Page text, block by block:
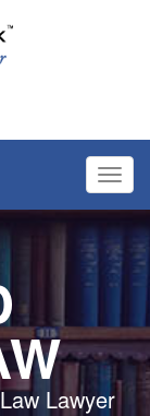
Lawyer